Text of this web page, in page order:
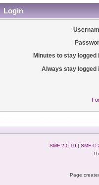
Login
Minutes to stay logged
Always stay logged
SMF 2.0.19 | SMF ©
Page